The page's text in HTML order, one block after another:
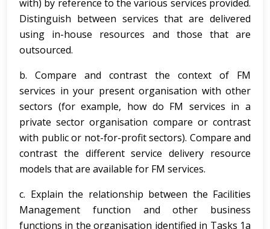
with) by reference to the various services provided.
Distinguish between services that are delivered
using in-house resources and those that are
outsourced.
b. Compare and contrast the context of FM
services in your present organisation with other
sectors (for example, how do FM services in a
private sector organisation compare or contrast
with public or not-for-profit sectors). Compare and
contrast the different service delivery resource
models that are available for FM services.
c. Explain the relationship between the Facilities
Management function and other business
functions in the organisation identified in Tasks 1a